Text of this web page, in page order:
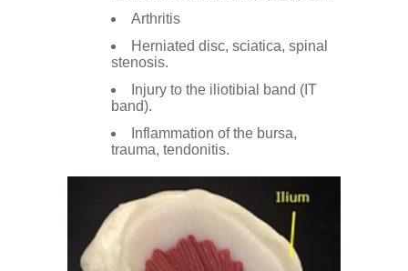
Contact Us
Books
Arthritis
Herniated disc, sciatica, spinal
stenosis.
Injury to the iliotibial band (IT
band).
Inflammation of the bursa,
trauma, tendonitis.